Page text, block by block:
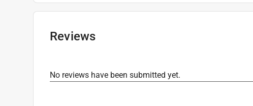
Shank Diameter:1/4 inch
Size
R2
Sub Brand :ISOMAX
Reviews
No reviews have been submitted yet.